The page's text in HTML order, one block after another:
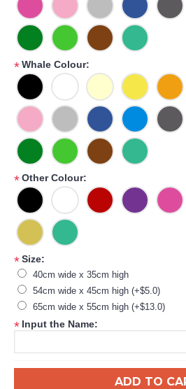
*Whale Colour:
*Other Colour:
*Size:
40cm wide x 35cm high
54cm wide x 45cm high (+$5.0)
65cm wide x 55cm high (+$13.0)
* Input the Name:
ADD TO